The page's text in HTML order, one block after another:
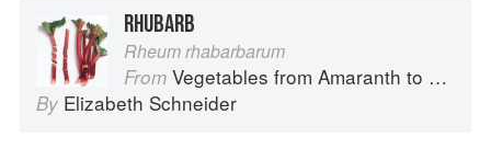
RHUBARB
Rheum rhabarbarum
From Vegetables from Amaranth to Zucchini
By Elizabeth Schneider